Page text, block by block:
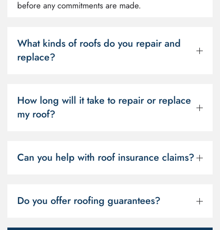
before any commitments are made.
What kinds of roofs do you repair and
replace?
How long will it take to repair or replace
my roof?
Can you help with roof insurance claims?
Do you offer roofing guarantees?